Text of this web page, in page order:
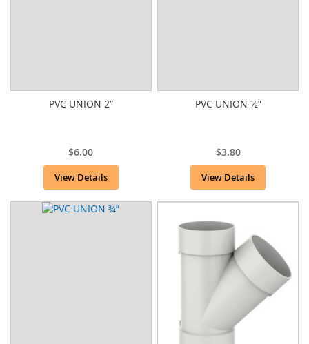
PVC UNION 2”
$6.00
View Details
PVC UNION ½”
$3.80
View Details